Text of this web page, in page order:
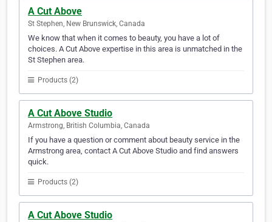
A Cut Above
St Stephen, New Brunswick, Canada
We know that when it comes to beauty, you have a lot of
choices. A Cut Above expertise in this area is unmatched in the
St Stephen area.
Products (2)
A Cut Above Studio
Armstrong, British Columbia, Canada
If you have a question or comment about beauty service in the
Armstrong area, contact A Cut Above Studio and find answers
quick.
Products (2)
A Cut Above Studio